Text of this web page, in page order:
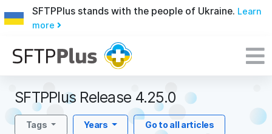
SFTPPlus stands with the people of Ukraine. Learn
more
SFTPPlus Release 4.25.0
Tags Years Go to all articles